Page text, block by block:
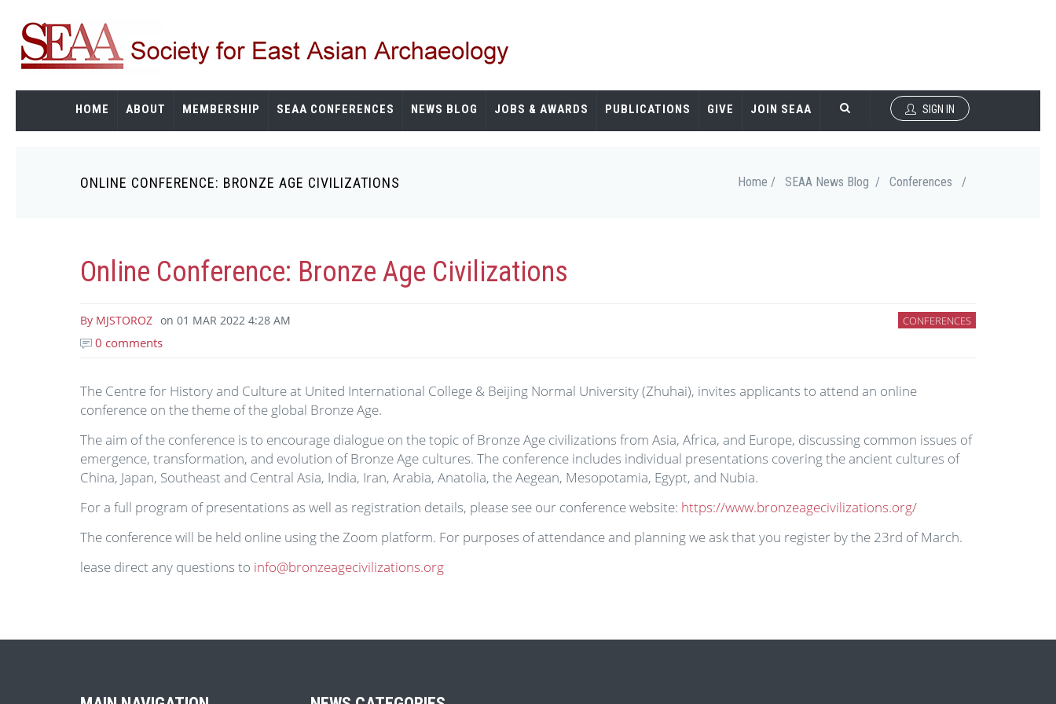
main
content
HOME ABOUT MEMBERSHIP SEAA CONFERENCES NEWS BLOG JOBS & AWARDS PUBLICATIONS GIVE JOIN SEAA SIGN IN
ONLINE CONFERENCE: BRONZE AGE CIVILIZATIONS Home / SEAA News Blog / Conferences /
Online Conference: Bronze Age Civilizations
By MJSTOROZ on 01 MAR 2022 4:28 AM CONFERENCES
0 comments
The Centre for History and Culture at United International College & Beijing Normal University (Zhuhai), invites applicants to attend an online
conference on the theme of the global Bronze Age.
The aim of the conference is to encourage dialogue on the topic of Bronze Age civilizations from Asia, Africa, and Europe, discussing common issues of
emergence, transformation, and evolution of Bronze Age cultures. The conference includes individual presentations covering the ancient cultures of
China, Japan, Southeast and Central Asia, India, Iran, Arabia, Anatolia, the Aegean, Mesopotamia, Egypt, and Nubia.
For a full program of presentations as well as registration details, please see our conference website: https://www.bronzeagecivilizations.org/
The conference will be held online using the Zoom platform. For purposes of attendance and planning we ask that you register by the 23rd of March.
lease direct any questions to info@bronzeagecivilizations.org